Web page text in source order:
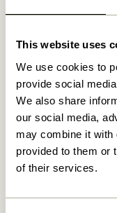
This website uses
We use cookies to
provide social
We also share
our social media,
may combine it with
provided to them or
of their services.
Related
OUTDOOR